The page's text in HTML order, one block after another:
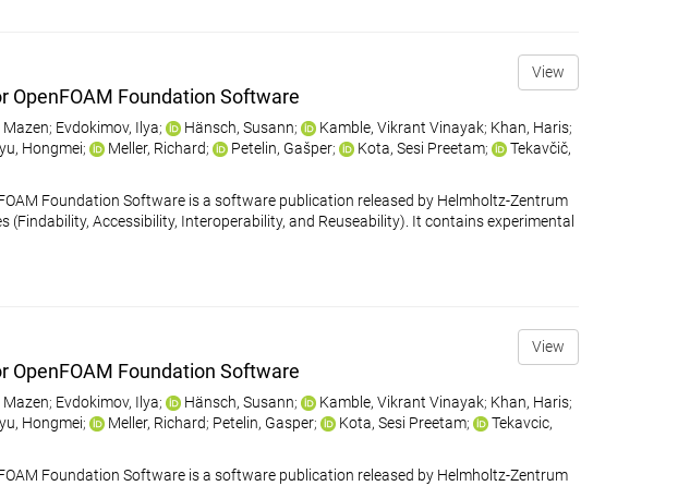
View
OpenFOAM Foundation Software
Mazen; Evdokimov, Ilya; Hänsch, Susann; Kamble, Vikrant Vinayak; Khan, Haris;
Hongmei; Meller, Richard; Petelin, Gašper; Kota, Sesi Preetam;
Tekavčič,
Foundation Software is a software publication released by Helmholtz-Zentrum
(Findability, Accessibility, Interoperability, and Reuseability). It contains experimental
View
OpenFOAM Foundation Software
Mazen; Evdokimov, Ilya; Hänsch, Susann; Kamble, Vikrant Vinayak; Khan, Haris;
Hongmei; Meller, Richard; Petelin, Gasper; Kota, Sesi Preetam;
Tekavcic,
Foundation Software is a software publication released by Helmholtz-Zentrum